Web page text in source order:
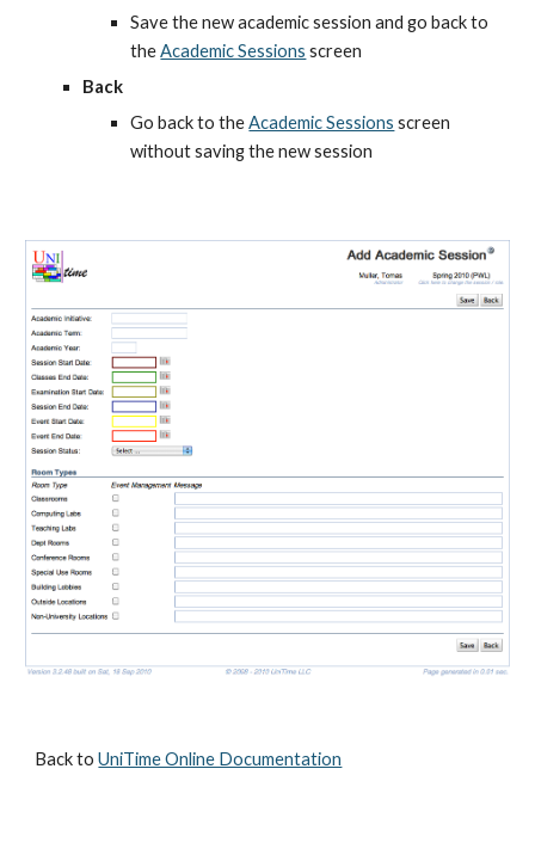
Save the new academic session and go back to
the Academic Sessions screen
Back
Go back to the Academic Sessions screen
without saving the new session
Back to UniTime Online Documentation